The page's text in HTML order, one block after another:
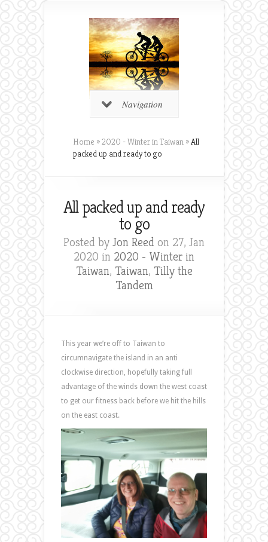
Navigation
Home »2020 - Winter in Taiwan »All
packed up and ready to go
All packed up and ready
to go
Posted by Jon Reed on 27, Jan
2020 in 2020 - Winter in
Taiwan, Taiwan, Tilly the
Tandem
This year we’re off to Taiwan to
circumnavigate the island in an anti
clockwise direction, hopefully taking full
advantage of the winds down the west coast
to get our fitness back before we hit the hills
on the east coast.